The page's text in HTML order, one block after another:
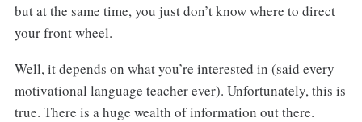
but at the same time, you just don’t know where to direct
your front wheel.
Well, it depends on what you’re interested in (said every
motivational language teacher ever). Unfortunately, this is
true. There is a huge wealth of information out there.